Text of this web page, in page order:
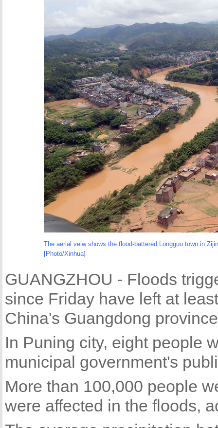
The aerial veiw shows the flood-battered Longguo town in
[Photo/Xinhua]
GUANGZHOU - Floods
since Friday have left at
China's Guangdong
In Puning city, eight people
municipal government's
More than 100,000 people
were affected in the floods,